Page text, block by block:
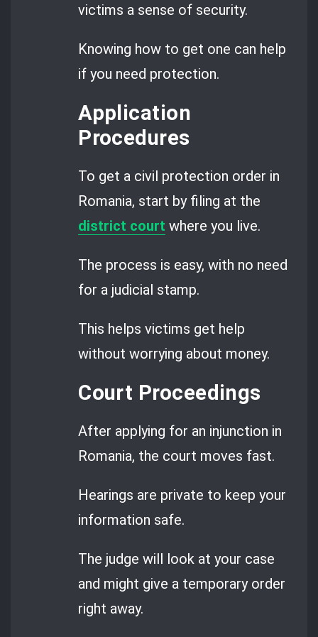
victims a sense of security.
Knowing how to get one can help
if you need protection.
Application
Procedures
To get a civil protection order in
Romania, start by filing at the
district court where you live.
The process is easy, with no need
for a judicial stamp.
This helps victims get help
without worrying about money.
Court Proceedings
After applying for an injunction in
Romania, the court moves fast.
Hearings are private to keep your
information safe.
The judge will look at your case
and might give a temporary order
right away.